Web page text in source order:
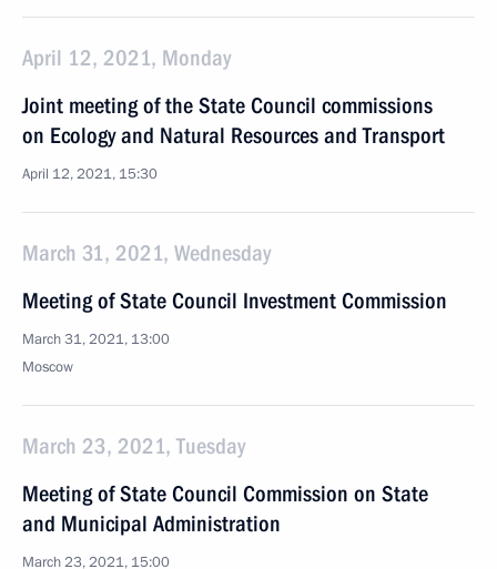
April 12, 2021, Monday
Joint meeting of the State Council commissions
on Ecology and Natural Resources and Transport
April 12, 2021, 15:30
March 31, 2021, Wednesday
Meeting of State Council Investment Commission
March 31, 2021, 13:00
Moscow
March 23, 2021, Tuesday
Meeting of State Council Commission on State
and Municipal Administration
March 23, 2021, 15:00